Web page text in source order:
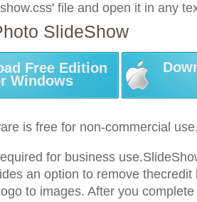
file and open it in any
SlideShow
Free Edition
Windows
is free for non-commercial
for business
an option to remove
to images. After you